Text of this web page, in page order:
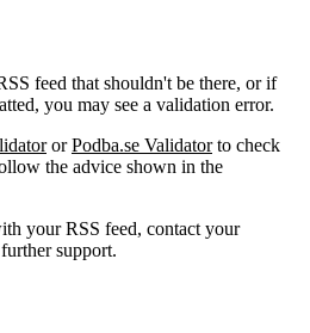
feed that shouldn't be there, or if
you may see a validation error.
orPodba.se Validatorto check
the advice shown in the
your RSS feed, contact your
support.